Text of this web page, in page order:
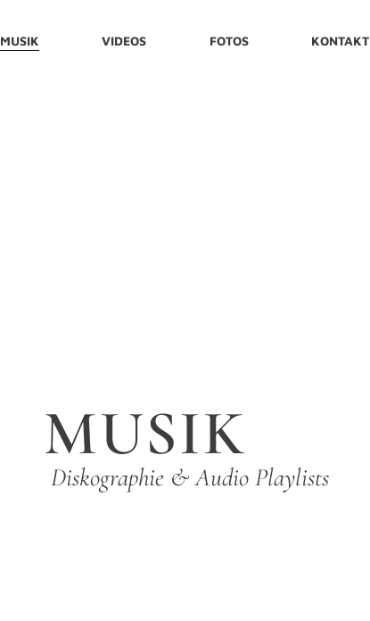
MUSIK VIDEOS FOTOS KONTAKT
MUSIK
Diskographie & Audio Playlists